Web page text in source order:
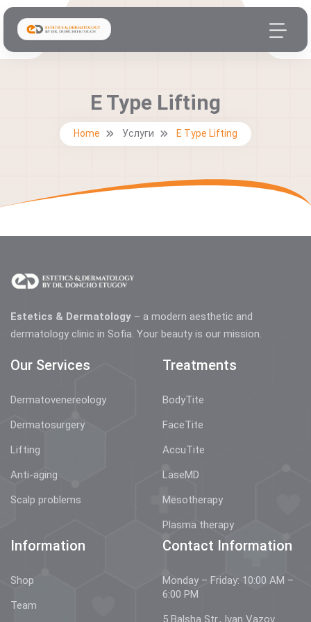
E Type Lifting
Home Услуги E Type Lifting
Estetics & Dermatology – a modern aesthetic and
dermatology clinic in Sofia. Your beauty is our mission.
Our Services
Dermatovenereology
Dermatosurgery
Lifting
Anti-aging
Scalp problems
Treatments
BodyTite
FaceTite
AccuTite
LaseMD
Mesotherapy
Plasma therapy
Information
Shop
Team
Contact Information
Monday – Friday: 10:00 AM –
6:00 PM
5 Balsha Str., Ivan Vazov